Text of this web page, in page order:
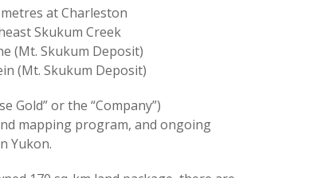
at Charleston
Skukum Creek
(Mt. Skukum Deposit)
(Mt. Skukum Deposit)
Gold” or the “Company”)
mapping program, and ongoing
Yukon.